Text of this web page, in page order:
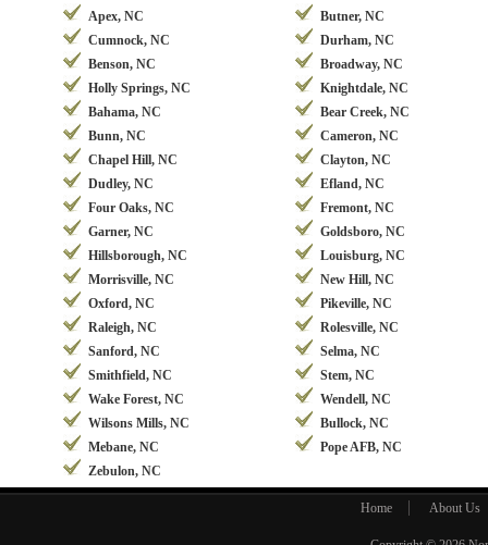
Apex, NC
Butner, NC
Cumnock, NC
Durham, NC
Benson, NC
Broadway, NC
Holly Springs, NC
Knightdale, NC
Bahama, NC
Bear Creek, NC
Bunn, NC
Cameron, NC
Chapel Hill, NC
Clayton, NC
Dudley, NC
Efland, NC
Four Oaks, NC
Fremont, NC
Garner, NC
Goldsboro, NC
Hillsborough, NC
Louisburg, NC
Morrisville, NC
New Hill, NC
Oxford, NC
Pikeville, NC
Raleigh, NC
Rolesville, NC
Sanford, NC
Selma, NC
Smithfield, NC
Stem, NC
Wake Forest, NC
Wendell, NC
Wilsons Mills, NC
Bullock, NC
Mebane, NC
Pope AFB, NC
Zebulon, NC
Home About Us